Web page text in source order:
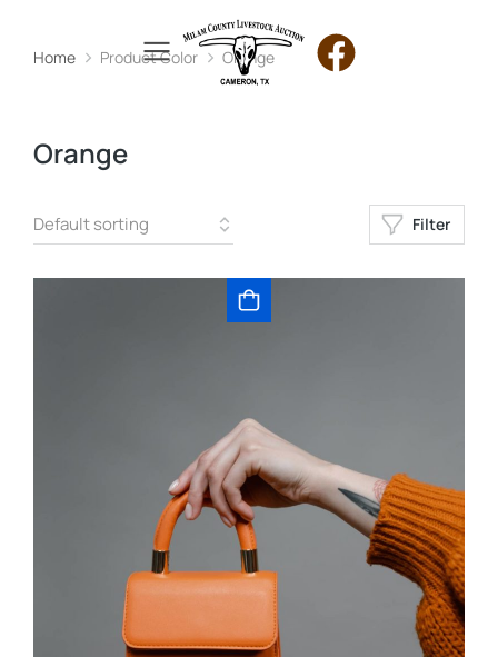
You are here:
Home Product Color Orange
Orange
Filter